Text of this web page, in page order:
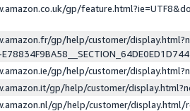
gp/
gp/help/customer/
gp/help/customer/
gp/help/customer/
gp/help/customer/display.html/